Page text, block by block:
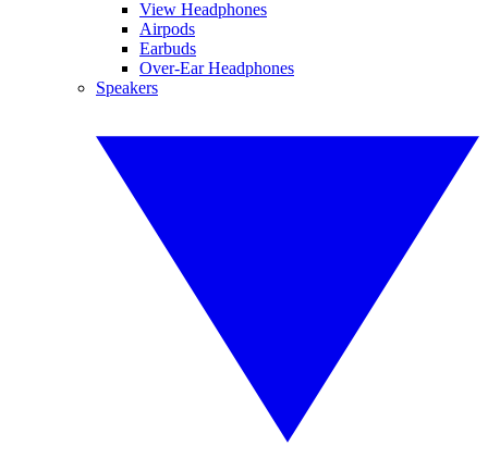
View Headphones
Airpods
Earbuds
Over-Ear Headphones
Speakers